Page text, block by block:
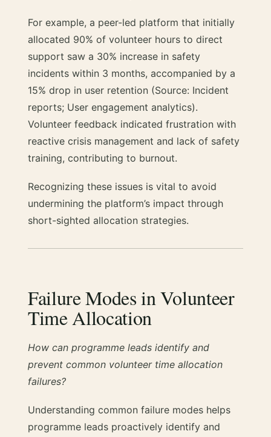
For example, a peer-led platform that initially
allocated 90% of volunteer hours to direct
support saw a 30% increase in safety
incidents within 3 months, accompanied by a
15% drop in user retention (Source: Incident
reports; User engagement analytics).
Volunteer feedback indicated frustration with
reactive crisis management and lack of safety
training, contributing to burnout.
Recognizing these issues is vital to avoid
undermining the platform’s impact through
short-sighted allocation strategies.
Failure Modes in Volunteer
Time Allocation
How can programme leads identify and
prevent common volunteer time allocation
failures?
Understanding common failure modes helps
programme leads proactively identify and